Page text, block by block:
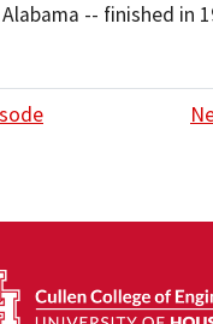
-- finished in